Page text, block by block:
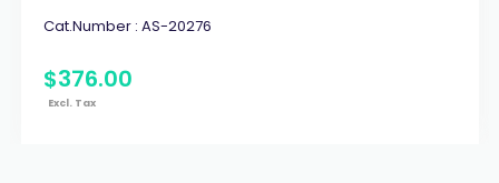
Cat.Number : AS-20276
$376.00
Excl. Tax